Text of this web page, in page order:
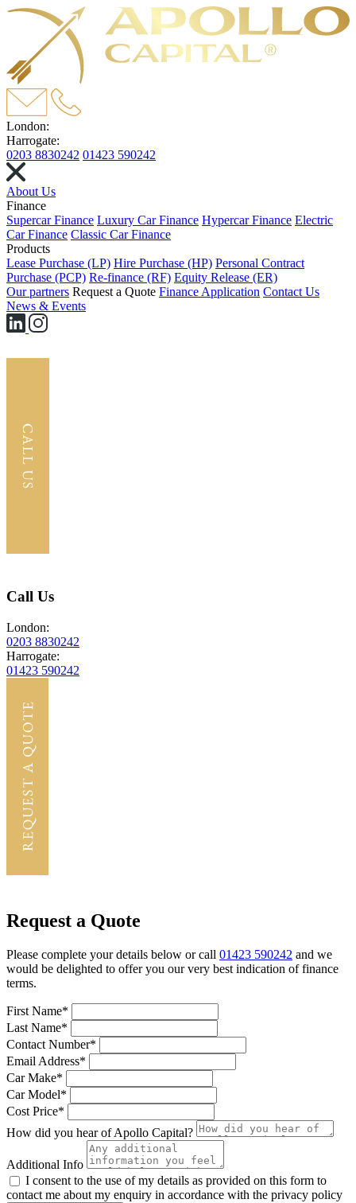
London:
Harrogate:
0203 8830242 01423 590242
About Us
Finance
Supercar Finance Luxury Car Finance Hypercar Finance Electric
Car Finance Classic Car Finance
Products
Lease Purchase (LP) Hire Purchase (HP) Personal Contract
Purchase (PCP) Re-finance (RF) Equity Release (ER)
Our partners Request a Quote Finance Application Contact Us
News & Events
Call Us
London:
0203 8830242
Harrogate:
01423 590242
Request a Quote
Please complete your details below or call 01423 590242 and we
would be delighted to offer you our very best indication of finance
terms.
First Name*
Last Name*
Contact Number*
Email Address*
Car Make*
Car Model*
Cost Price*
How did you hear of Apollo Capital?
Additional Info
I consent to the use of my details as provided on this form to
contact me about my enquiry in accordance with the privacy policy